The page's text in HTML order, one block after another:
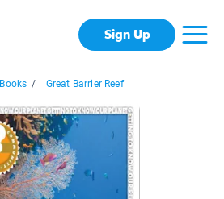
Sign Up
Books / Great Barrier Reef